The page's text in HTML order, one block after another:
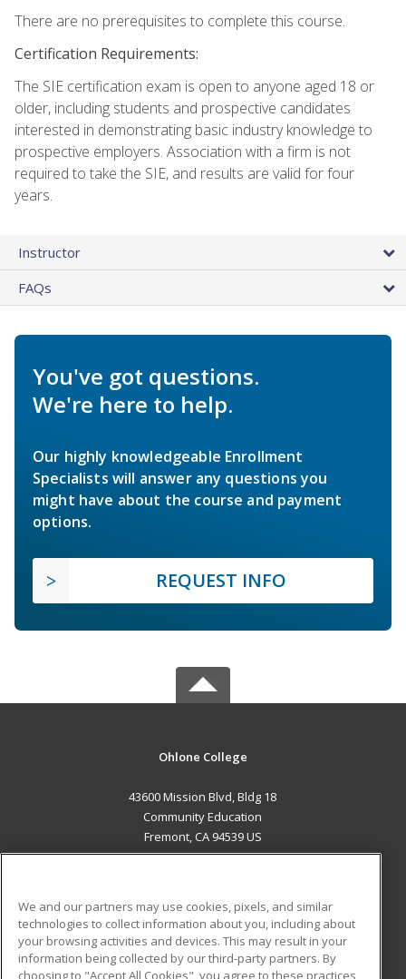
There are no prerequisites to complete this course.
Certification Requirements:
The SIE certification exam is open to anyone aged 18 or
older, including students and prospective candidates
interested in demonstrating basic industry knowledge to
prospective employers. Association with a firm is not
required to take the SIE, and results are valid for four
years.
Instructor
FAQs
You've got questions.
We're here to help.
Our highly knowledgeable Enrollment
Specialists will answer any questions you
might have about the course and payment
options.
REQUEST INFO
Ohlone College
43600 Mission Blvd, Bldg 18
Community Education
Fremont, CA 94539 US
ADDITIONAL RESOURCES
Military
Student Blog
We and our partners may use cookies, pixels, and similar
technologies to collect information about you, including about
your browsing activities and devices. This may result in your
information being collected by our third-party partners. By
choosing to "Accept All Cookies", you agree to these practices,